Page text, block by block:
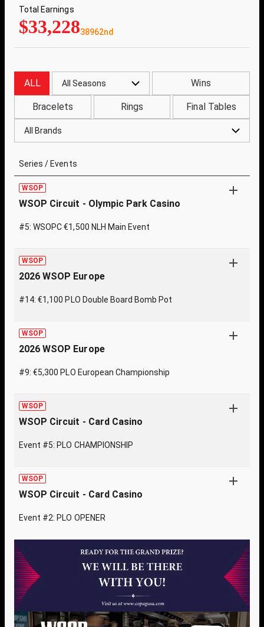
Total Earnings
$33,22838962nd
ALL All Seasons Wins
Bracelets Rings Final Tables
All Brands
Series / Events
WSOP
WSOP Circuit - Olympic Park Casino
#5: WSOPC €1,500 NLH Main Event
WSOP
2026 WSOP Europe
#14: €1,100 PLO Double Board Bomb Pot
WSOP
2026 WSOP Europe
#9: €5,300 PLO European Championship
WSOP
WSOP Circuit - Card Casino
Event #5: PLO CHAMPIONSHIP
WSOP
WSOP Circuit - Card Casino
Event #2: PLO OPENER